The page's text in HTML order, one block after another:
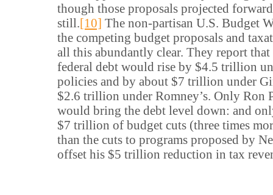
though those proposals projected
still. [10] The non-partisan U.S. Budget
the competing budget proposals and
all this abundantly clear. They report
federal debt would rise by $4.5 trillion
policies and by about $7 trillion under
$2.6 trillion under Romney’s. Only Ron
would bring the debt level down: and
$7 trillion of budget cuts (three times
than the cuts to programs proposed by
offset his $5 trillion reduction in tax